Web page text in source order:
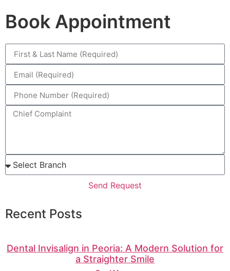
Book Appointment
Send Request
Recent Posts
Dental Invisalign in Peoria: A Modern Solution for
a Straighter Smile